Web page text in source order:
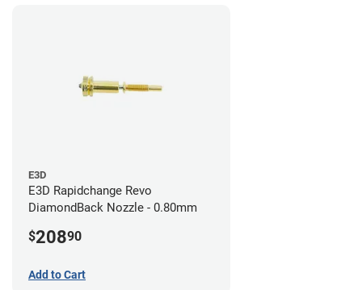
E3D
E3D Rapidchange Revo
DiamondBack Nozzle - 0.80mm
$20890
Add to Cart